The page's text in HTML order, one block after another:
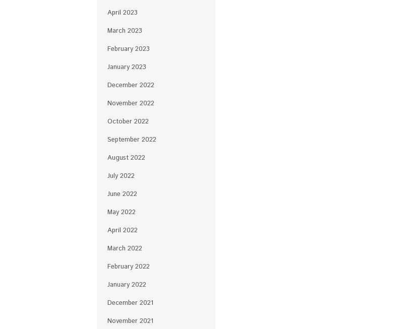
April 2023
March 2023
February 2023
January 2023
December 2022
November 2022
October 2022
September 2022
August 2022
July 2022
June 2022
May 2022
April 2022
March 2022
February 2022
January 2022
December 2021
November 2021